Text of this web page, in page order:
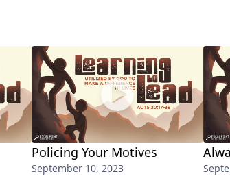
Policing Your Motives
September 10, 2023